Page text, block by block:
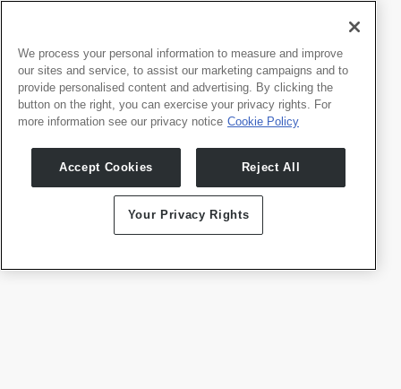
English
Português
Español
News
Press Room
京ICP备11012483号-9
Contact
Partner With Us
We process your personal information to measure and improve
our sites and service, to assist our marketing campaigns and to
provide personalised content and advertising. By clicking the
button on the right, you can exercise your privacy rights. For
more information see our privacy notice Cookie Policy
Accept Cookies Reject All
Your Privacy Rights